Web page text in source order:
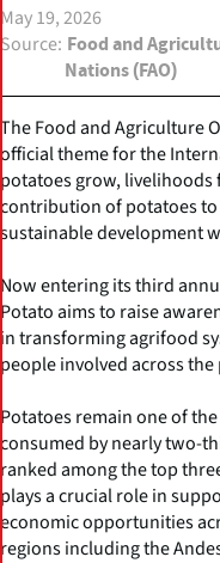
May 19, 2026
Source
Food and
Nations (FAO)
The Food and Agriculture
official theme for the
potatoes grow,
contribution of potatoes
sustainable development
Now entering its third
Potato aims to raise
in transforming agrifood
people involved across
Potatoes remain one of
consumed by nearly two-
ranked among the top
plays a crucial role in
economic opportunities
regions including the